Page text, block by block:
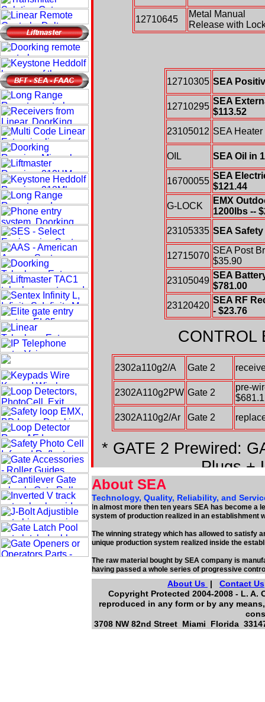
About SEA
Technology, Quality, Reliability, and
n almost more then ten years SEA has become a
system of production realized in an establishment
The winning strategy which has allowed to satisfy
unique production system realized inside the
The raw material bought by SEA company is
having passed a whole series of progressive
About Us | Contact Us
Copyright Protected 2004-2008 - L.
reproduced in any form or by any
3708 NW 82nd Street Miami Florida
12710645
Metal Manual
Release with
12710305 SEA
12710295
SEA
$113.52
23105012 SEA
OIL SEA Oil in
16700055
SEA
$121.44
G-LOCK
EMX
1200lbs --
23105335 SEA Safety
12715070
SEA Post
$35.90
23105049
SEA
$781.00
23120420
SEA RF
- $23.76
CONTROL
2302a110g2/A Gate 2
2302A110g2PW Gate 2
pre-
2302A110g2/Ar
Gate 2
* GATE 2 Prewired:
Plugs +